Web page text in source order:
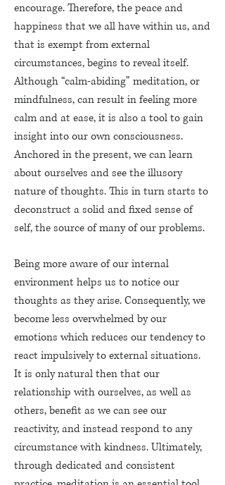
encourage. Therefore, the peace and
happiness that we all have within us, and
that is exempt from external
circumstances, begins to reveal itself.
Although “calm-abiding” meditation, or
mindfulness, can result in feeling more
calm and at ease, it is also a tool to gain
insight into our own consciousness.
Anchored in the present, we can learn
about ourselves and see the illusory
nature of thoughts. This in turn starts to
deconstruct a solid and fixed sense of
self, the source of many of our problems.
Being more aware of our internal
environment helps us to notice our
thoughts as they arise. Consequently, we
become less overwhelmed by our
emotions which reduces our tendency to
react impulsively to external situations.
It is only natural then that our
relationship with ourselves, as well as
others, benefit as we can see our
reactivity, and instead respond to any
circumstance with kindness. Ultimately,
through dedicated and consistent